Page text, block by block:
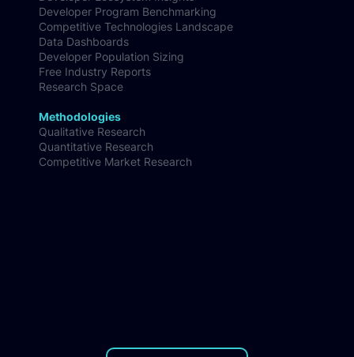
AI Coding Tools Benchmark
Developer Ecosystem Insights
Developer Program Benchmarking
Competitive Technologies Landscape
Data Dashboards
Developer Population Sizing
Research Space
Methodologies
Qualitative Research